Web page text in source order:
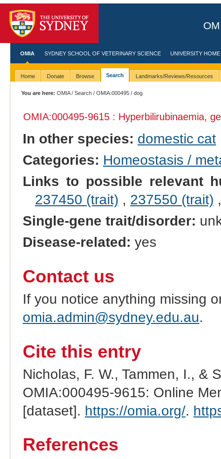
OMIA SYDNEY SCHOOL OF VETERINARY SCIENCE UNIVERSITY HOME
Home Donate Browse Search Landmarks/Reviews/Resources
You are here: OMIA/Search /OMIA:000495 / dog
OMIA:000495-9615 : Hyperbilirubinaemia,
In other species: domestic cat
Categories: Homeostasis /
Links to possible relevant
237450 (trait) , 237550 (trait)
Single-gene trait/disorder:
Disease-related: yes
Contact us
If you notice anything missing
omia.admin@sydney.edu.au.
Cite this entry
Nicholas, F. W., Tammen, I., &
OMIA:000495-9615: Online
[dataset]. https://omia.org/.
References